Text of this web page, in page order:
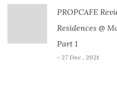
PROPCAFE
Residences @
Part 1
- 27 Dec , 2021